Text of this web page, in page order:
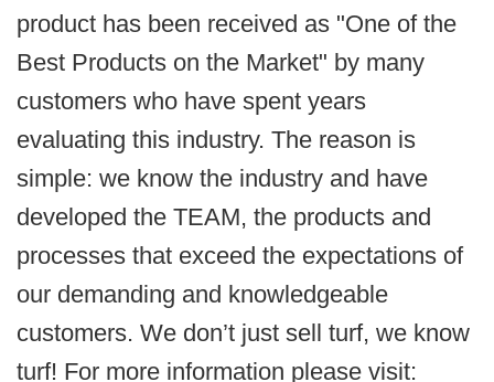
product has been received as "One of the
Best Products on the Market" by many
customers who have spent years
evaluating this industry. The reason is
simple: we know the industry and have
developed the TEAM, the products and
processes that exceed the expectations of
our demanding and knowledgeable
customers. We don’t just sell turf, we know
turf! For more information please visit: